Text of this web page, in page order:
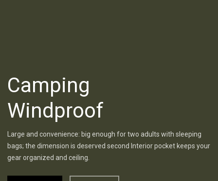
Camping
Windproof
Large and convenience: big enough for two adults with sleeping
bags; the dimension is deserved second Interior pocket keeps your
gear organized and ceiling.